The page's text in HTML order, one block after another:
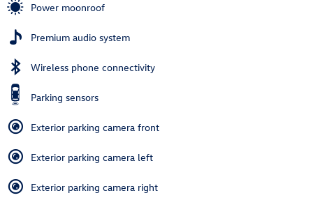
Power moonroof
Premium audio system
Wireless phone connectivity
Parking sensors
Exterior parking camera front
Exterior parking camera left
Exterior parking camera right